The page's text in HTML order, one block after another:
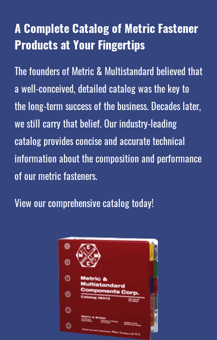
A CompleteCatalogof Metric Fastener
Products at Your Fingertips
The founders of Metric & Multistandard believed that
a well-conceived, detailed catalog was the key to
the long-term success of the business. Decades later,
we still carry that belief. Our industry-leading
catalog provides concise and accurate technical
information about the composition and performance
of our metric fasteners.
View our comprehensive catalog today!